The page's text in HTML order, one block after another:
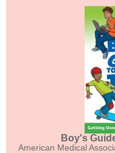
Boy's
American Medical